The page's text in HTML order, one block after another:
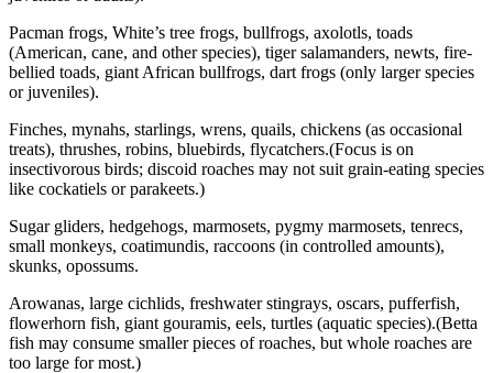
Pacman frogs, White’s tree frogs, bullfrogs, axolotls, toads
(American, cane, and other species), tiger salamanders, newts, fire-
bellied toads, giant African bullfrogs, dart frogs (only larger species
or juveniles).
Finches, mynahs, starlings, wrens, quails, chickens (as occasional
treats), thrushes, robins, bluebirds, flycatchers.(Focus is on
insectivorous birds; discoid roaches may not suit grain-eating species
like cockatiels or parakeets.)
Sugar gliders, hedgehogs, marmosets, pygmy marmosets, tenrecs,
small monkeys, coatimundis, raccoons (in controlled amounts),
skunks, opossums.
Arowanas, large cichlids, freshwater stingrays, oscars, pufferfish,
flowerhorn fish, giant gouramis, eels, turtles (aquatic species).(Betta
fish may consume smaller pieces of roaches, but whole roaches are
too large for most.)